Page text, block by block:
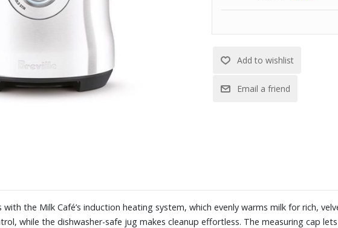
with the Milk Café’s induction heating system, which evenly warms milk for rich,
while the dishwasher-safe jug makes cleanup effortless. The measuring cap